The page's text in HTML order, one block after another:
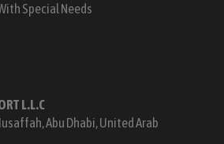
Special Needs
L.L.C
Abu Dhabi, United Arab